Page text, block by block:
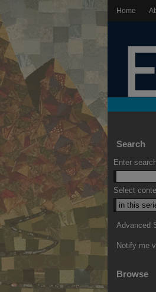
Home
Search
Enter
Select
Advanced
Notify me
Browse